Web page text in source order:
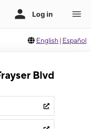
English | Español
Blvd